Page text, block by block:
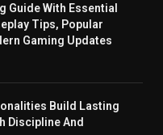
Guide With Essential
Tips, Popular
Gaming Updates
Build Lasting
Discipline And